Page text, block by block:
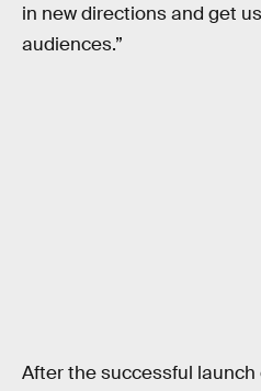
in new directions and get
audiences.”
After the successful launch